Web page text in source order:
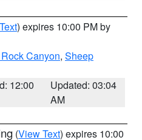
) expires 10:00 PM by
Canyon, Sheep
12:00
Updated: 03:04
AM
(View Text) expires 10:00